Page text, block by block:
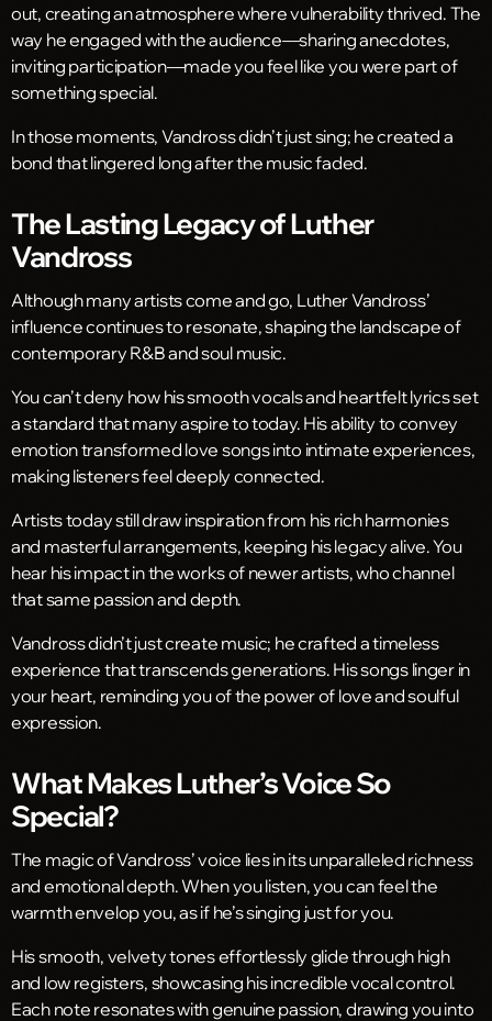
out, creating an atmosphere where vulnerability thrived. The
way he engaged with the audience—sharing anecdotes,
inviting participation—made you feel like you were part of
something special.
In those moments, Vandross didn’t just sing; he created a
bond that lingered long after the music faded.
The Lasting Legacy of Luther
Vandross
Although many artists come and go, Luther Vandross’
influence continues to resonate, shaping the landscape of
contemporary R&B and soul music.
You can’t deny how his smooth vocals and heartfelt lyrics set
a standard that many aspire to today. His ability to convey
emotion transformed love songs into intimate experiences,
making listeners feel deeply connected.
Artists today still draw inspiration from his rich harmonies
and masterful arrangements, keeping his legacy alive. You
hear his impact in the works of newer artists, who channel
that same passion and depth.
Vandross didn’t just create music; he crafted a timeless
experience that transcends generations. His songs linger in
your heart, reminding you of the power of love and soulful
expression.
What Makes Luther’s Voice So
Special?
The magic of Vandross’ voice lies in its unparalleled richness
and emotional depth. When you listen, you can feel the
warmth envelop you, as if he’s singing just for you.
His smooth, velvety tones effortlessly glide through high
and low registers, showcasing his incredible vocal control.
Each note resonates with genuine passion, drawing you into